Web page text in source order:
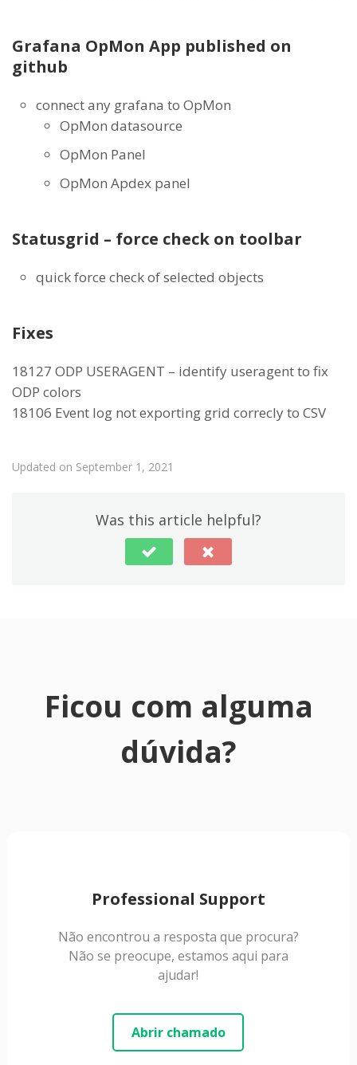
Grafana OpMon App published on
github
connect any grafana to OpMon
OpMon datasource
OpMon Panel
OpMon Apdex panel
Statusgrid – force check on toolbar
quick force check of selected objects
Fixes
18127 ODP USERAGENT – identify useragent to fix
ODP colors
18106 Event log not exporting grid correcly to CSV
Updated on September 1, 2021
Was this article helpful?
Ficou com alguma
dúvida?
Professional Support
Não encontrou a resposta que procura?
Não se preocupe, estamos aqui para
ajudar!
Abrir chamado